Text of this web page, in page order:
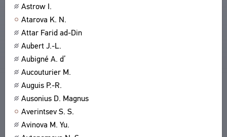
Astrow I.
Atarova K. N.
Attar Farid ad-Din
Aubert J.-L.
Aubigné A. d’
Aucouturier M.
Auguis P.-R.
Ausonius D. Magnus
Averintsev S. S.
Avinova M. Yu.